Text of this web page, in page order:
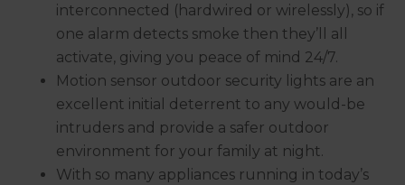
interconnected (hardwired or wirelessly), so if
one alarm detects smoke then they’ll all
activate, giving you peace of mind 24/7.
Motion sensor outdoor security lights are an
excellent initial deterrent to any would-be
intruders and provide a safer outdoor
environment for your family at night.
With so many appliances running in today’s